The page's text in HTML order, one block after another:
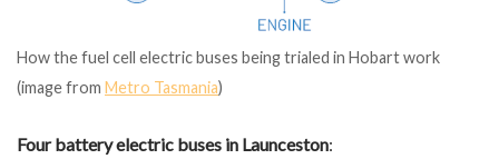
How the fuel cell electric buses being trialed in Hobart work
(image from Metro Tasmania)
Four battery electric buses in Launceston: